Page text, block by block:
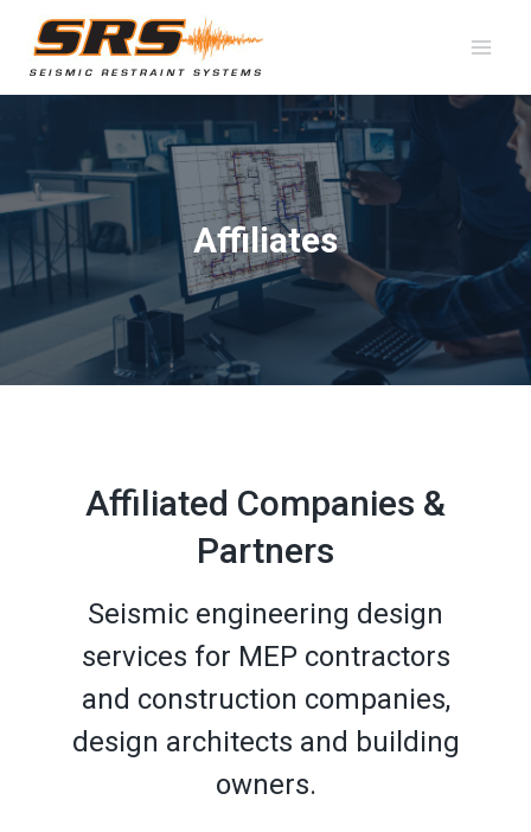
content
Affiliates
Affiliated Companies &
Partners
Seismic engineering design
services for MEP contractors
and construction companies,
design architects and building
owners.